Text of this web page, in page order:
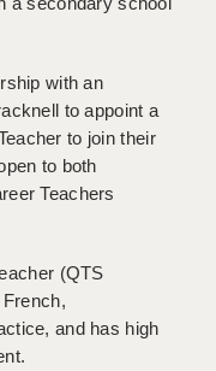
with an
to appoint a
to join their
to both
Teachers
(QTS
and has high